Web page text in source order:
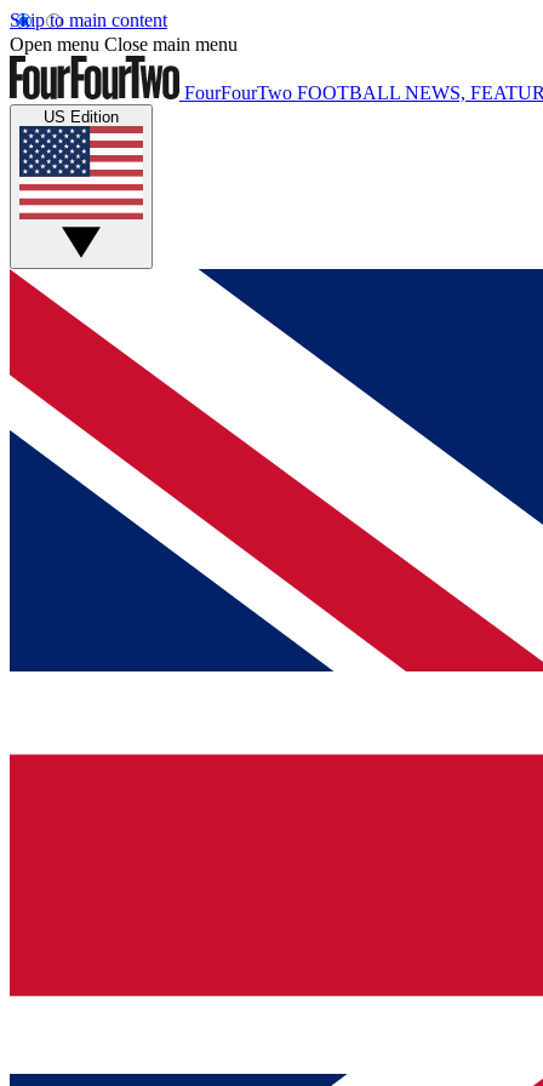
Skip to main content
Open menu Close main menu
FourFourTwo FOOTBALL NEWS,
US Edition